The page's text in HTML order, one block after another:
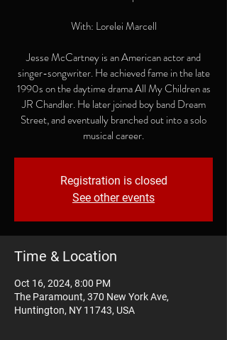
With: Lorelei Marcell
Jesse McCartney is an American actor and
singer-songwriter. He achieved fame in the late
1990s on the daytime drama All My Children as
JR Chandler. He later joined boy band Dream
Street, and eventually branched out into a solo
musical career.
Registration is closed
See other events
Time & Location
Oct 16, 2024, 8:00 PM
The Paramount, 370 New York Ave,
Huntington, NY 11743, USA